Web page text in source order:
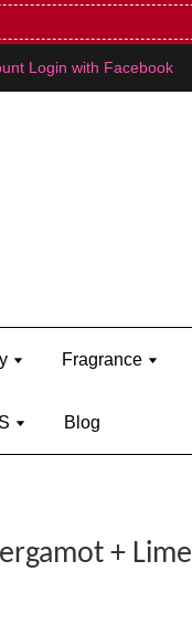
Login with Facebook
Fragrance
Blog
+ Lime